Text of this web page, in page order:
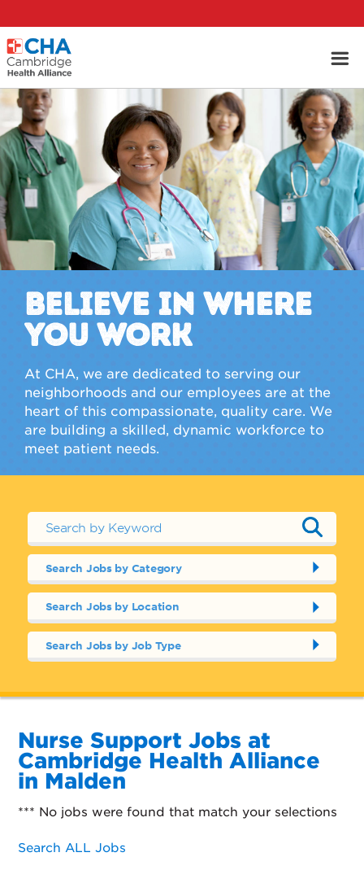
BELIEVE IN WHERE
YOU WORK
At CHA, we are dedicated to serving our
neighborhoods and our employees are at the
heart of this compassionate, quality care. We
are building a skilled, dynamic workforce to
meet patient needs.
Search Jobs by Category
Search Jobs by Location
Search Jobs by Job Type
Nurse Support Jobs at
Cambridge Health Alliance
in Malden
*** No jobs were found that match your selections
Search ALL Jobs